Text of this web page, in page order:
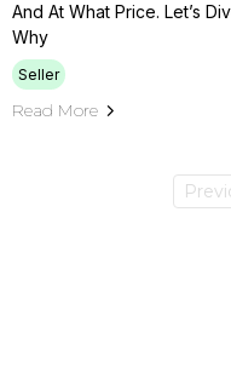
And At What Price. Let’s
Why
Seller
Read More